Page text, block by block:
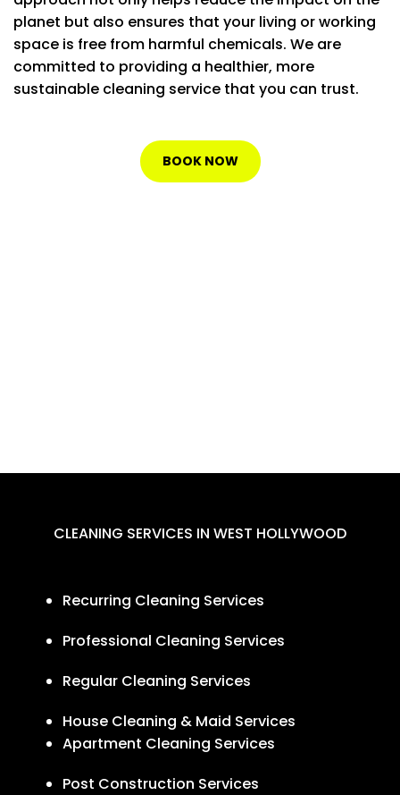
planet but also ensures that your living or working
space is free from harmful chemicals. We are
committed to providing a healthier, more
sustainable cleaning service that you can trust.
BOOK NOW
CLEANING SERVICES IN WEST HOLLYWOOD
Recurring Cleaning Services
Professional Cleaning Services
Regular Cleaning Services
House Cleaning & Maid Services
Apartment Cleaning Services
Post Construction Services